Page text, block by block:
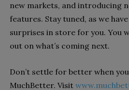
new markets, and introducing
features. Stay tuned, as we
surprises in store for you. You
out on what’s coming next.
Don’t settle for better when
MuchBetter. Visit